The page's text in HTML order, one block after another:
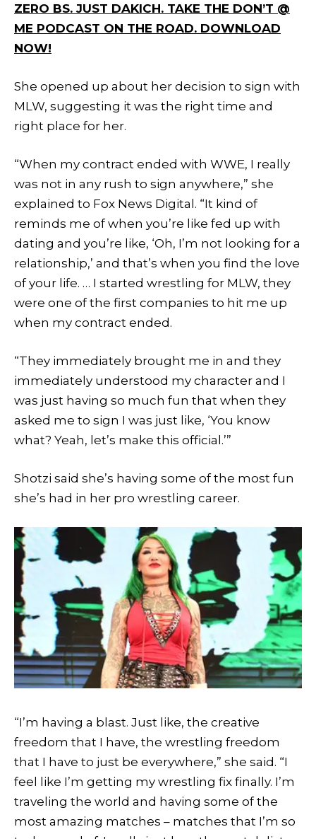
ZERO BS. JUST DAKICH. TAKE THE DON’T @
ME PODCAST ON THE ROAD. DOWNLOAD
NOW!
She opened up about her decision to sign with
MLW, suggesting it was the right time and
right place for her.
“When my contract ended with WWE, I really
was not in any rush to sign anywhere,” she
explained to Fox News Digital. “It kind of
reminds me of when you’re like fed up with
dating and you’re like, ‘Oh, I’m not looking for a
relationship,’ and that’s when you find the love
of your life. … I started wrestling for MLW, they
were one of the first companies to hit me up
when my contract ended.
“They immediately brought me in and they
immediately understood my character and I
was just having so much fun that when they
asked me to sign I was just like, ‘You know
what? Yeah, let’s make this official.’”
Shotzi said she’s having some of the most fun
she’s had in her pro wrestling career.
“I’m having a blast. Just like, the creative
freedom that I have, the wrestling freedom
that I have to just be everywhere,” she said. “I
feel like I’m getting my wrestling fix finally. I’m
traveling the world and having some of the
most amazing matches – matches that I’m so